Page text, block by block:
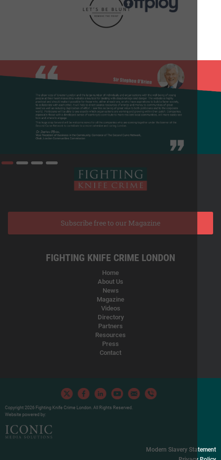
Subscribe free to our Magazine
FIGHTING KNIFE CRIME LONDON
Home
About Us
News
Magazine
Videos
Directory
Partners
Resources
Press
Contact
Copyright 2026 Fighting Knife Crime London. All Rights Reserved.
Website powered by:
Modern Slavery Statement